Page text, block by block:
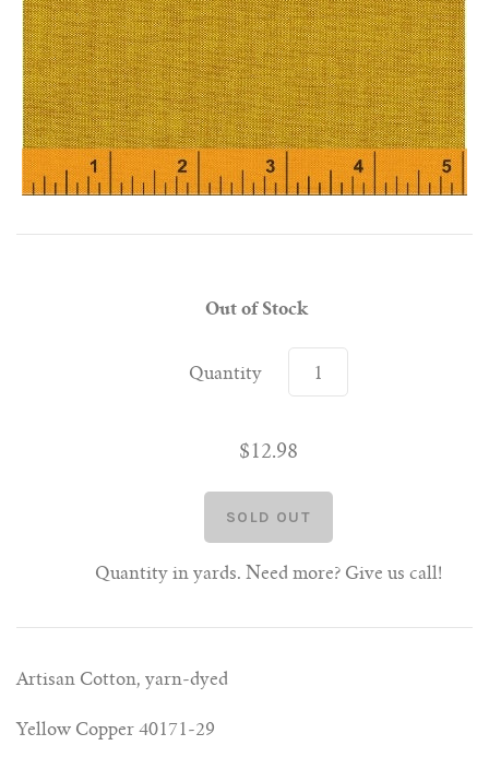
Out of Stock
Quantity
$12.98
Quantity in yards. Need more? Give us call!
Artisan Cotton, yarn-dyed
Yellow Copper 40171-29